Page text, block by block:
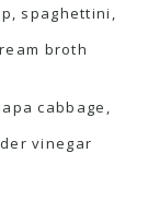
spaghettini,
broth
cabbage,
vinegar